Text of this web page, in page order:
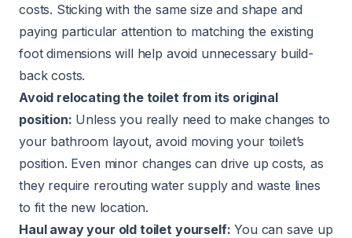
costs. Sticking with the same size and shape and
paying particular attention to matching the existing
foot dimensions will help avoid unnecessary build-
back costs.
Avoid relocating the toilet from its original
position: Unless you really need to make changes to
your bathroom layout, avoid moving your toilet’s
position. Even minor changes can drive up costs, as
they require rerouting water supply and waste lines
to fit the new location.
Haul away your old toilet yourself: You can save up